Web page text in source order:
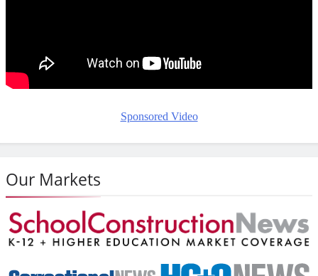
Sponsored Video
Our Markets